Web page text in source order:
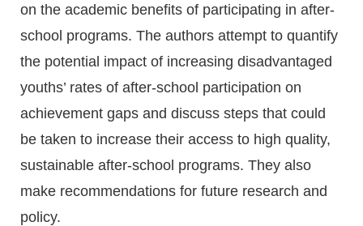
on the academic benefits of participating in after-
school programs. The authors attempt to quantify
the potential impact of increasing disadvantaged
youths’ rates of after-school participation on
achievement gaps and discuss steps that could
be taken to increase their access to high quality,
sustainable after-school programs. They also
make recommendations for future research and
policy.